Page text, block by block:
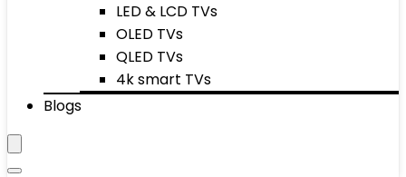
LED & LCD TVs
OLED TVs
QLED TVs
4k smart TVs
Blogs